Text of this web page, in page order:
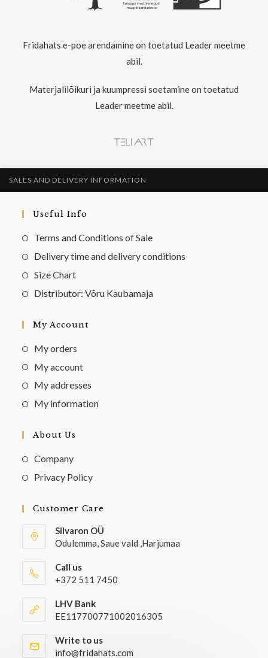
Fridahats e-poe arendamine on toetatud Leader meetme
abil.
Materjalilõikuri ja kuumpressi soetamine on toetatud
Leader meetme abil.
SALES AND DELIVERY INFORMATION
Useful Info
Terms and Conditions of Sale
Delivery time and delivery conditions
Size Chart
Distributor: Võru Kaubamaja
My Account
My orders
My account
My addresses
My information
About Us
Company
Privacy Policy
Customer Care
Silvaron OÜ
Odulemma, Saue vald ,Harjumaa
Call us
+372 511 7450
LHV Bank
EE117700771002016305
Write to us
info@fridahats.com